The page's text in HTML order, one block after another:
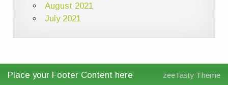
August 2021
July 2021
Place your Footer Content here zeeTasty Theme